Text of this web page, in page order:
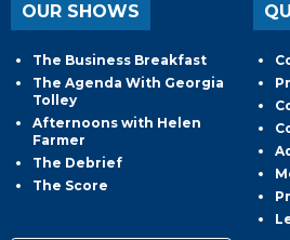
OUR SHOWS
The Business Breakfast
The Agenda With Georgia
Tolley
Afternoons with Helen
Farmer
The Debrief
The Score